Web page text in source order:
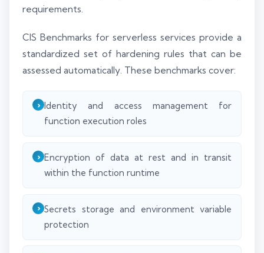
requirements.
CIS Benchmarks for serverless services provide a
standardized set of hardening rules that can be
assessed automatically. These benchmarks cover:
Identity and access management for
function execution roles
Encryption of data at rest and in transit
within the function runtime
Secrets storage and environment variable
protection